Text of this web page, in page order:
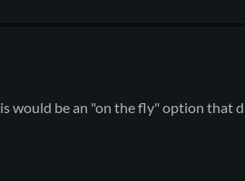
would be an "on the fly" option that